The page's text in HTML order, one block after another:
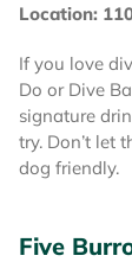
Location:
If you love
Do or Dive
signature
try. Don’t let
dog friendly.
Five